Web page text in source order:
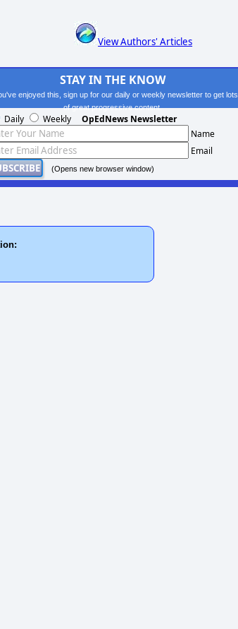
View Authors' Articles
STAY IN THE KNOW
enjoyed this, sign up for our daily or weekly newsletter to get lots
of great progressive content.
Daily Weekly OpEdNews Newsletter
Name
Email
(Opens new browser window)